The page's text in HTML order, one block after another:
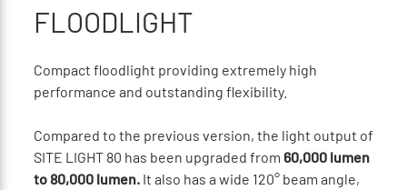
FLOODLIGHT
Compact floodlight providing extremely high
performance and outstanding flexibility.
Compared to the previous version, the light output of
SITE LIGHT 80 has been upgraded from 60,000 lumen
to 80,000 lumen.It also has a wide 120° beam angle,